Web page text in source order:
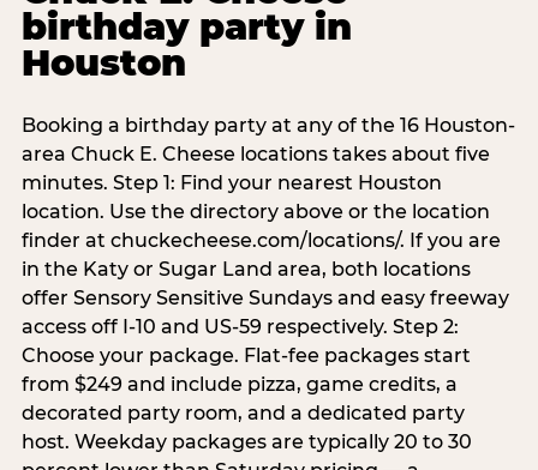
birthday party in
Houston
Booking a birthday party at any of the 16 Houston-
area Chuck E. Cheese locations takes about five
minutes. Step 1: Find your nearest Houston
location. Use the directory above or the location
finder at chuckecheese.com/locations/. If you are
in the Katy or Sugar Land area, both locations
offer Sensory Sensitive Sundays and easy freeway
access off I-10 and US-59 respectively. Step 2:
Choose your package. Flat-fee packages start
from $249 and include pizza, game credits, a
decorated party room, and a dedicated party
host. Weekday packages are typically 20 to 30